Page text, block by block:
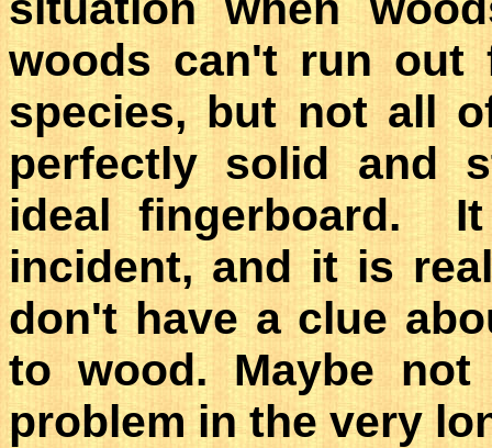
woods can't run out
species, but not all
perfectly solid and
ideal fingerboard.
incident, and it is
don't have a clue
to wood. Maybe
problem in the very